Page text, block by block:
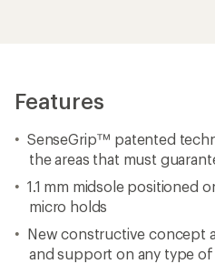
Features
SenseGrip™ patented
the areas that must
1.1 mm midsole positioned
micro holds
New constructive concept
and support on any type of